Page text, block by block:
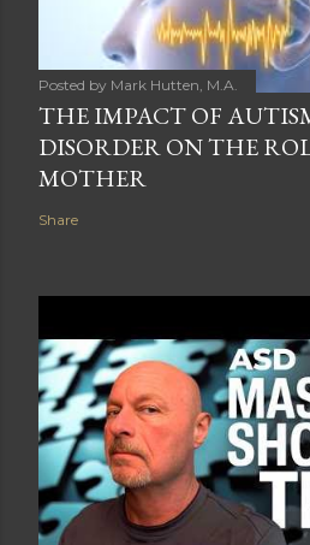
Posted by Mark Hutten, M.A.
THE IMPACT OF
DISORDER ON THE
MOTHER
Share